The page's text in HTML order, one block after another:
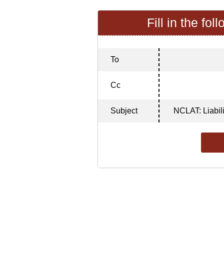
Fill in the
To
Cc
Subject